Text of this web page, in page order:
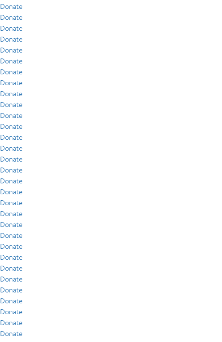
Donate
Donate
Donate
Donate
Donate
Donate
Donate
Donate
Donate
Donate
Donate
Donate
Donate
Donate
Donate
Donate
Donate
Donate
Donate
Donate
Donate
Donate
Donate
Donate
Donate
Donate
Donate
Donate
Donate
Donate
Donate